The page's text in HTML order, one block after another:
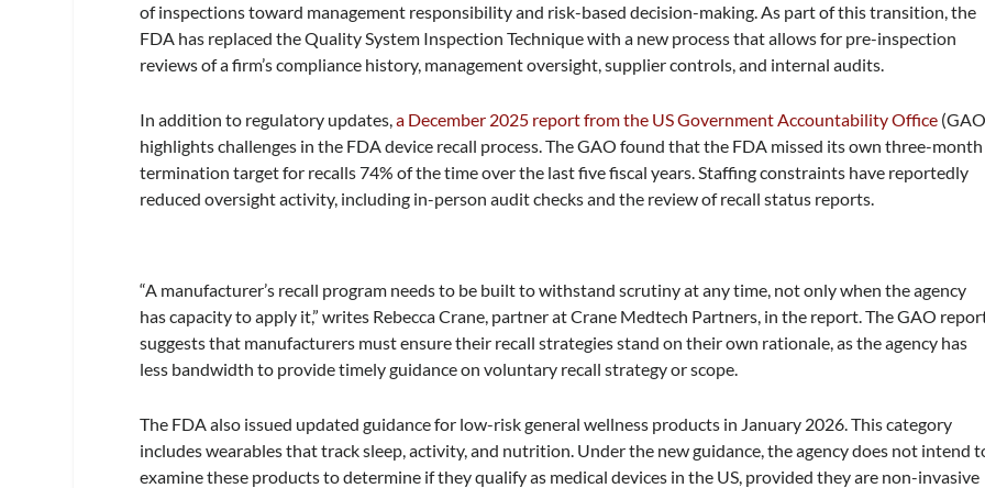
of inspections toward management responsibility and risk-based decision-making. As part of this transition, the
FDA has replaced the Quality System Inspection Technique with a new process that allows for pre-inspection
reviews of a firm’s compliance history, management oversight, supplier controls, and internal audits.
In addition to regulatory updates,a December 2025 report from the US Government Accountability Office
highlights challenges in the FDA device recall process. The GAO found that the FDA missed its own three-month
termination target for recalls 74% of the time over the last five fiscal years. Staffing constraints have reportedly
reduced oversight activity, including in-person audit checks and the review of recall status reports.
“A manufacturer’s recall program needs to be built to withstand scrutiny at any time, not only when the agency
has capacity to apply it,” writes Rebecca Crane, partner at Crane Medtech Partners, in the report. The GAO
suggests that manufacturers must ensure their recall strategies stand on their own rationale, as the agency has
less bandwidth to provide timely guidance on voluntary recall strategy or scope.
The FDA also issued updated guidance for low-risk general wellness products in January 2026. This category
includes wearables that track sleep, activity, and nutrition. Under the new guidance, the agency does not intend
examine these products to determine if they qualify as medical devices in the US, provided they are non-invasive